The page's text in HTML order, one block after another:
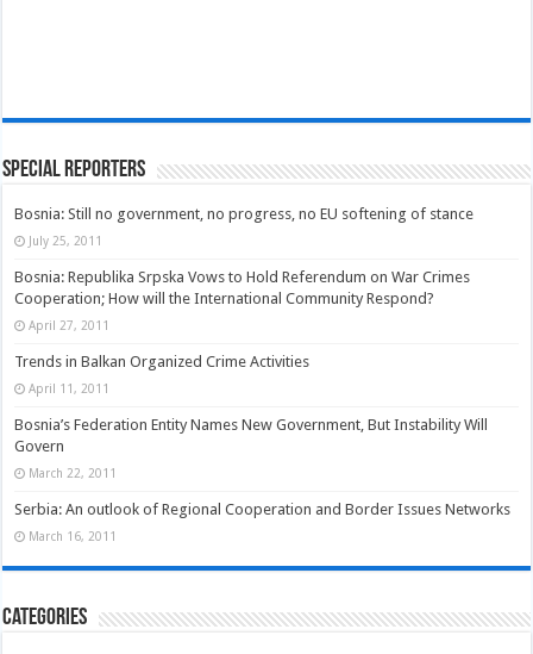
Special Reporters
Bosnia: Still no government, no progress, no EU softening of stance
July 25, 2011
Bosnia: Republika Srpska Vows to Hold Referendum on War Crimes
Cooperation; How will the International Community Respond?
April 27, 2011
Trends in Balkan Organized Crime Activities
April 11, 2011
Bosnia’s Federation Entity Names New Government, But Instability Will
Govern
March 22, 2011
Serbia: An outlook of Regional Cooperation and Border Issues Networks
March 16, 2011
Categories